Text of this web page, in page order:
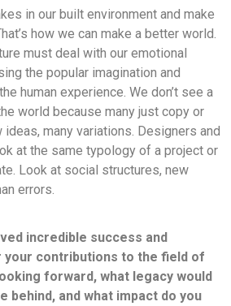
in our built environment and make
how we can make a better world.
must deal with our emotional
the popular imagination and
human experience. We don’t see a
world because many just copy or
many variations. Designers and
at the same typology of a project or
Look at social structures, new
errors.
incredible success and
contributions to the field of
forward, what legacy would
behind, and what impact do you